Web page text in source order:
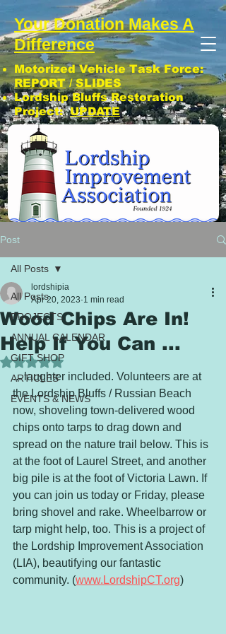
Your Donation Makes A
Difference
Motorized Vehicle Task Force:
REPORT/SLIDES
Lordship Bluffs Restoration
Project:UPDATE
Post
All Posts
PROJECTS
ANNUAL CALENDAR
GIFT SHOP
ARTICLES
EVENTS & NEWS
All Posts
Wood Chips Are In!
Help If You Can ...
lordshipia
Apr 20, 2023 1 min read
Rated NaN out of 5 stars.
... laughter included. Volunteers are at
the Lordship Bluffs / Russian Beach
now, shoveling town-delivered wood
chips onto tarps to drag down and
spread on the nature trail below. This is
at the foot of Laurel Street, and another
big pile is at the foot of Victoria Lawn. If
you can join us today or Friday, please
bring shovel and rake. Wheelbarrow or
tarp might help, too. This is a project of
the Lordship Improvement Association
(LIA), beautifying our fantastic
community. (www.LordshipCT.org)